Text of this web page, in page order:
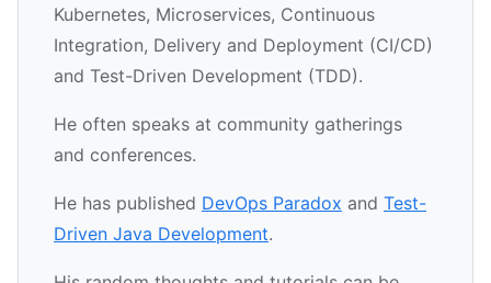
Kubernetes, Microservices, Continuous
Integration, Delivery and Deployment (CI/CD)
and Test-Driven Development (TDD).
He often speaks at community gatherings
and conferences.
He has published DevOps Paradox and Test-
Driven Java Development.